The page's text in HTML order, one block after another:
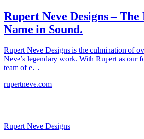
Rupert Neve Designs –
Name in Sound.
Rupert Neve Designs is the culmination of
Neve’s legendary work. With Rupert as our
team of e…
rupertneve.com
Rupert Neve Designs